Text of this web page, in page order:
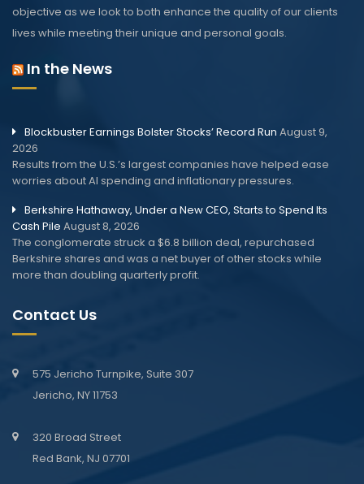
objective as we look to both enhance the quality of our clients
lives while meeting their unique and personal goals.
In the News
Blockbuster Earnings Bolster Stocks’ Record Run August 9,
2026
Results from the U.S.’s largest companies have helped ease
worries about AI spending and inflationary pressures.
Berkshire Hathaway, Under a New CEO, Starts to Spend Its
Cash Pile August 8, 2026
The conglomerate struck a $6.8 billion deal, repurchased
Berkshire shares and was a net buyer of other stocks while
more than doubling quarterly profit.
Contact Us
575 Jericho Turnpike, Suite 307
Jericho, NY 11753
320 Broad Street
Red Bank, NJ 07701